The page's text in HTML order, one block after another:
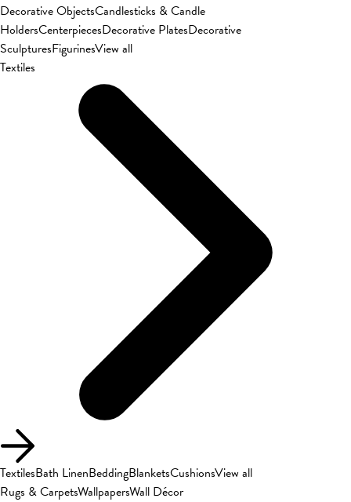
Decorative ObjectsCandlesticks & Candle
HoldersCenterpiecesDecorative PlatesDecorative
SculpturesFigurinesView all
Textiles
TextilesBath LinenBeddingBlanketsCushionsView all
Rugs & CarpetsWallpapersWall Décor